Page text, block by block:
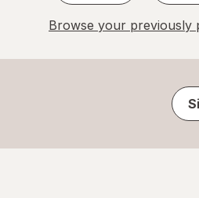
Browse your previously